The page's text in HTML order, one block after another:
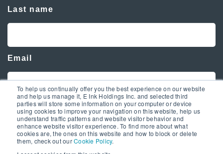
To help us continually offer you the best experience on our website
and help us manage it, E Ink Holdings Inc. and selected third
parties will store some information on your computer or device
using cookies to improve your navigation on this website, help us
understand traffic patterns and website visitor behavior and
enhance website visitor experience. To find more about what
cookies are, the ones on this website and how to block or delete
them, check out ourCookie Policy.
Last name
Email